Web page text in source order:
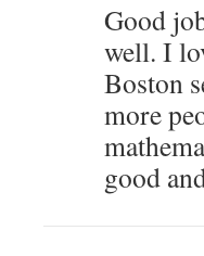
Good
well. I
Boston
more
good